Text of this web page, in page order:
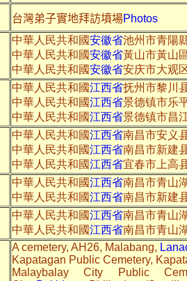
台灣弟子實地拜訪墳場Photos
中華人民共和國安徽省池州市青陽
中華人民共和國安徽省黃山市黃山
中華人民共和國安徽省安庆市大观
中華人民共和國江西省抚州市黎川
中華人民共和國江西省景德镇市乐
中華人民共和國江西省景德镇市昌
中華人民共和國江西省南昌市安义
中華人民共和國江西省南昌市新建
中華人民共和國江西省宜春市上高
中華人民共和國江西省南昌市青山
中華人民共和國江西省南昌市新建
中華人民共和國江西省南昌市青山
中華人民共和國江西省南昌市青山
A cemetery, AH26, Malabang,
Kapatagan Public Cemetery,
Malaybalay City Public